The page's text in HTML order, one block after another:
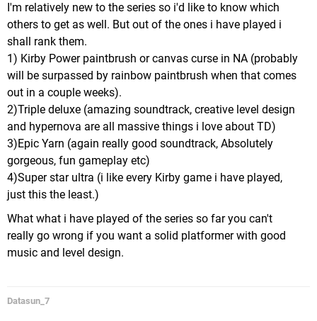
I'm relatively new to the series so i'd like to know which
others to get as well. But out of the ones i have played i
shall rank them.
1) Kirby Power paintbrush or canvas curse in NA (probably
will be surpassed by rainbow paintbrush when that comes
out in a couple weeks).
2)Triple deluxe (amazing soundtrack, creative level design
and hypernova are all massive things i love about TD)
3)Epic Yarn (again really good soundtrack, Absolutely
gorgeous, fun gameplay etc)
4)Super star ultra (i like every Kirby game i have played,
just this the least.)
What what i have played of the series so far you can't
really go wrong if you want a solid platformer with good
music and level design.
Datasun_7